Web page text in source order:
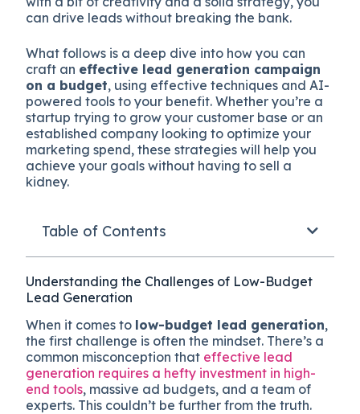
can drive leads without breaking the bank.
What follows is a deep dive into how you can
craft an effective lead generation campaign
on a budget, using effective techniques and AI-
powered tools to your benefit. Whether you’re a
startup trying to grow your customer base or an
established company looking to optimize your
marketing spend, these strategies will help you
achieve your goals without having to sell a
kidney.
Table of Contents
Understanding the Challenges of Low-Budget
Lead Generation
When it comes to low-budget lead generation,
the first challenge is often the mindset. There’s a
common misconception that effective lead
generation requires a hefty investment in high-
end tools, massive ad budgets, and a team of
experts. This couldn’t be further from the truth.